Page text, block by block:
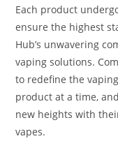
Each product
ensure the highest
Hub’s unwavering
vaping solutions.
to redefine the
product at a time,
new heights with
vapes.